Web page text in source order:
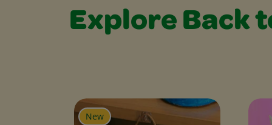
Explore Back
Explore Back to
New